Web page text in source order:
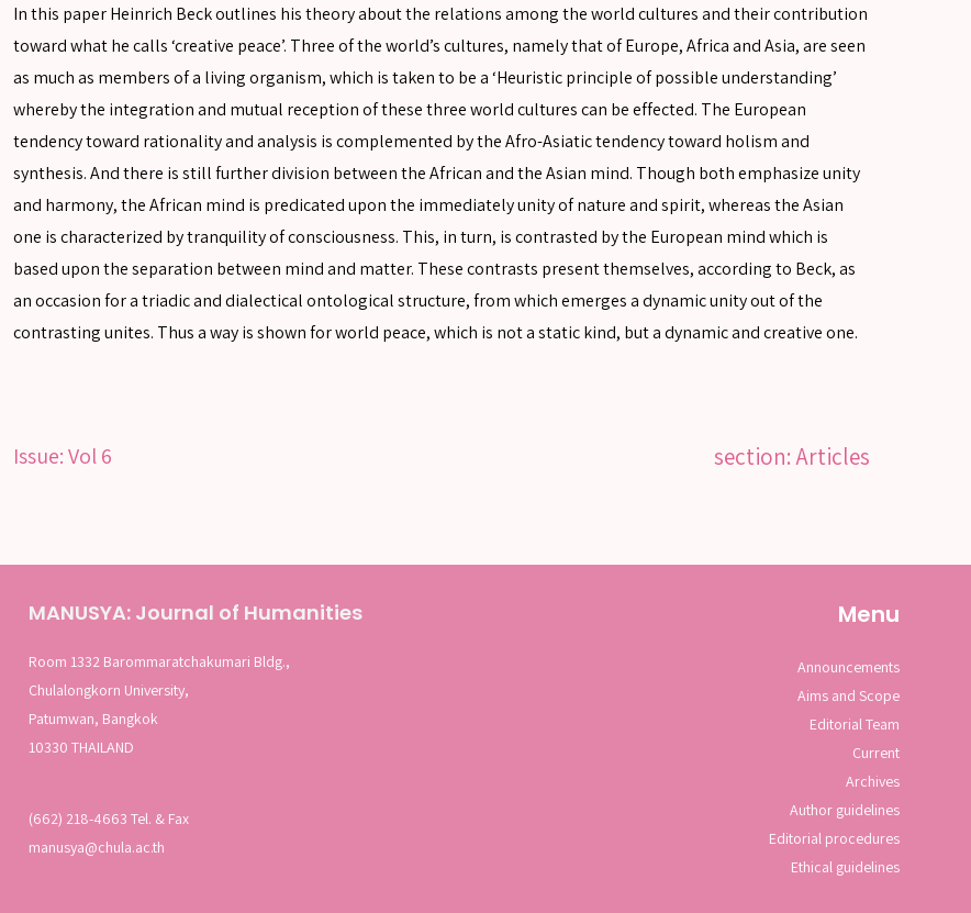
In this paper Heinrich Beck outlines his theory about the relations among the world cultures and their contribution
toward what he calls ‘creative peace’. Three of the world’s cultures, namely that of Europe, Africa and Asia, are seen
as much as members of a living organism, which is taken to be a ‘Heuristic principle of possible understanding’
whereby the integration and mutual reception of these three world cultures can be effected. The European
tendency toward rationality and analysis is complemented by the Afro-Asiatic tendency toward holism and
synthesis. And there is still further division between the African and the Asian mind. Though both emphasize unity
and harmony, the African mind is predicated upon the immediately unity of nature and spirit, whereas the Asian
one is characterized by tranquility of consciousness. This, in turn, is contrasted by the European mind which is
based upon the separation between mind and matter. These contrasts present themselves, according to Beck, as
an occasion for a triadic and dialectical ontological structure, from which emerges a dynamic unity out of the
contrasting unites. Thus a way is shown for world peace, which is not a static kind, but a dynamic and creative one.
Issue:Vol 6 section: Articles
MANUSYA: Journal of Humanities
Room 1332 Barommaratchakumari Bldg.,
Chulalongkorn University,
Patumwan, Bangkok
10330 THAILAND
(662) 218-4663 Tel. & Fax
manusya@chula.ac.th
Menu
Announcements
Aims and Scope
Editorial Team
Current
Archives
Author guidelines
Editorial procedures
Ethical guidelines
SEARCH
Advanced search